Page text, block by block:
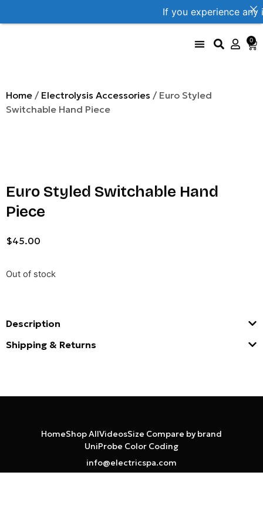
0
Home / Electrolysis Accessories / Euro Styled
Switchable Hand Piece
Euro Styled Switchable Hand
Piece
$45.00
Out of stock
Description
Shipping & Returns
HomeShop AllVideosSize Compare by brand
UniProbe Color Coding
info@electricspa.com
If you experience any